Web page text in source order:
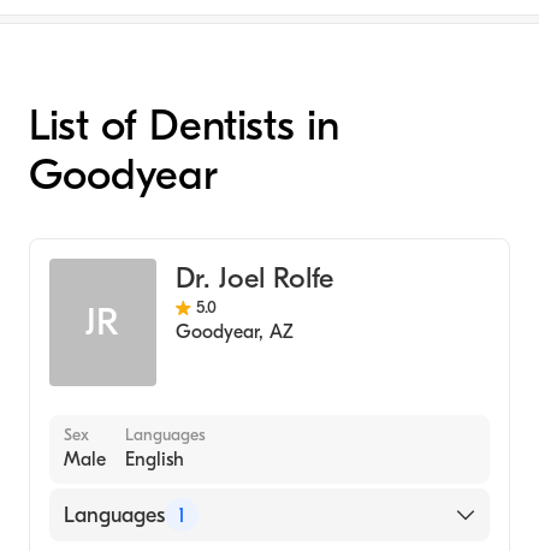
List of Dentists in
Goodyear
JR
Dr. Joel Rolfe
5.0
Goodyear, AZ
Sex
Male
Languages
English
Languages 1